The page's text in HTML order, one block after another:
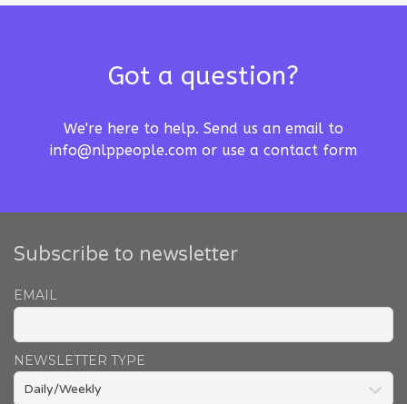
Got a question?
We're here to help. Send us an email to
info@nlppeople.com or use a contact form
Subscribe to newsletter
EMAIL
NEWSLETTER TYPE